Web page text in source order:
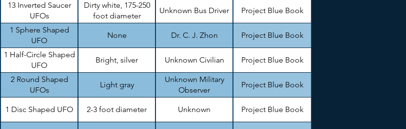
13 Inverted Saucer
UFOs
Dirty white, 175-250
foot diameter
Unknown Bus Driver Project Blue Book
1 Sphere Shaped
UFO
None Dr. C. J. Zhon Project Blue Book
1 Half-Circle Shaped
UFO
Bright, silver Unknown Civilian Project Blue Book
2 Round Shaped
UFOs
Light gray
Unknown Military
Observer
Project Blue Book
1 Disc Shaped UFO 2-3 foot diameter Unknown Project Blue Book